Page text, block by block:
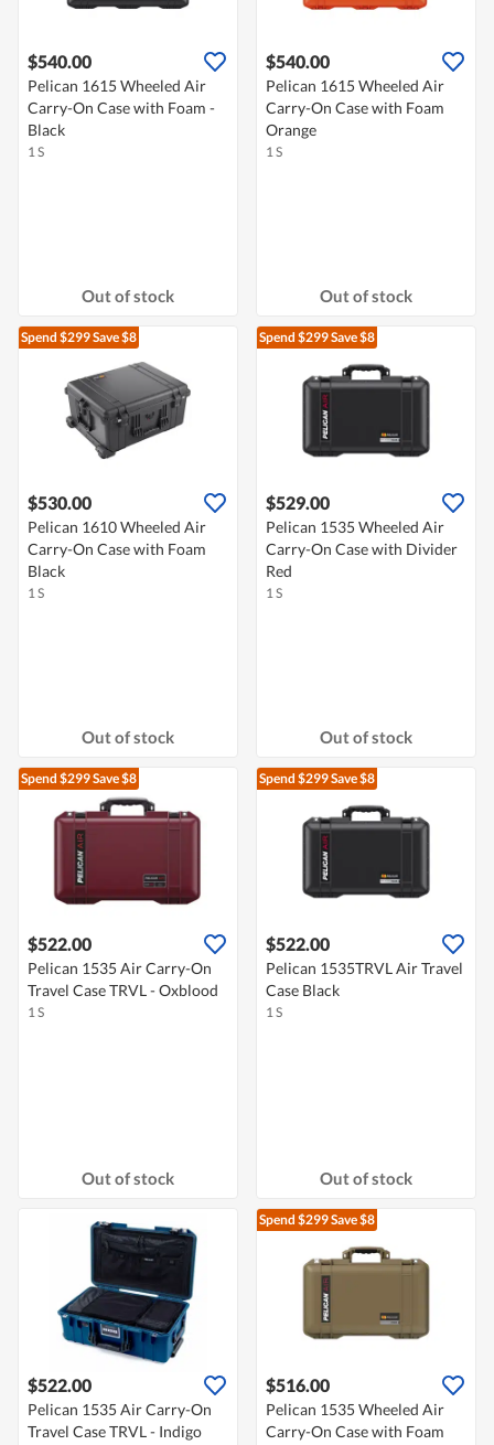
$540.00
Pelican 1615 Wheeled Air
Carry-On Case with Foam -
Black
1 S
Out of stock
$540.00
Pelican 1615 Wheeled Air
Carry-On Case with Foam
Orange
1 S
Out of stock
Spend $299Save $8
$530.00
Pelican 1610 Wheeled Air
Carry-On Case with Foam
Black
1 S
Out of stock
Spend $299Save $8
$529.00
Pelican 1535 Wheeled Air
Carry-On Case with Divider
Red
1 S
Out of stock
Spend $299Save $8
$522.00
Pelican 1535 Air Carry-On
Travel Case TRVL - Oxblood
1 S
Out of stock
Spend $299Save $8
$522.00
Pelican 1535TRVL Air Travel
Case Black
1 S
Out of stock
$522.00
Pelican 1535 Air Carry-On
Travel Case TRVL - Indigo
Spend $299Save $8
$516.00
Pelican 1535 Wheeled Air
Carry-On Case with Foam